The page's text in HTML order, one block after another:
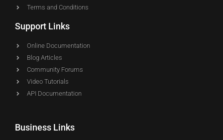
Terms and Conditions
Support Links
Online Documentation
Blog Articles
Community Forums
Video Tutorials
API Documentation
Business Links